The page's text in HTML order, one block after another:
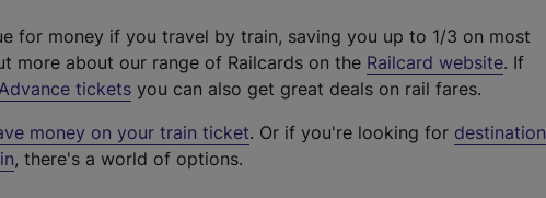
for money if you travel by train, saving you up to 1/3 on most
more about our range of Railcards on the Railcard website(
t
. If
tickets you can also get great deals on rail fares.
money on your train ticket. Or if you're looking for destination
, there's a world of options.